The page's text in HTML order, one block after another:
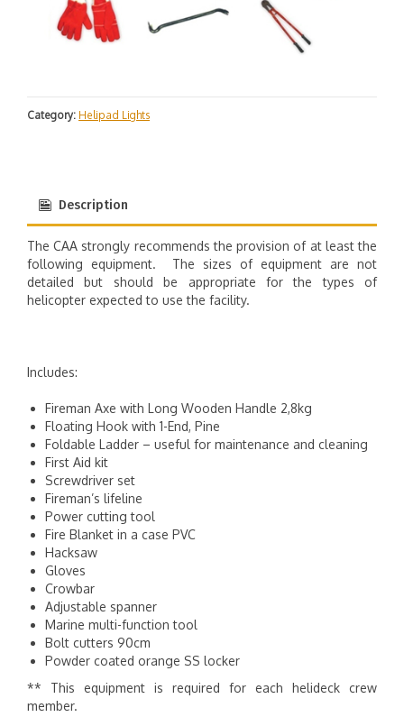
Category: Helipad Lights
Description
The CAA strongly recommends the provision of at least the
following equipment. The sizes of equipment are not
detailed but should be appropriate for the types of
helicopter expected to use the facility.
Includes:
Fireman Axe with Long Wooden Handle 2,8kg
Floating Hook with 1-End, Pine
Foldable Ladder – useful for maintenance and cleaning
First Aid kit
Screwdriver set
Fireman’s lifeline
Power cutting tool
Fire Blanket in a case PVC
Hacksaw
Gloves
Crowbar
Adjustable spanner
Marine multi-function tool
Bolt cutters 90cm
Powder coated orange SS locker
** This equipment is required for each helideck crew
member.